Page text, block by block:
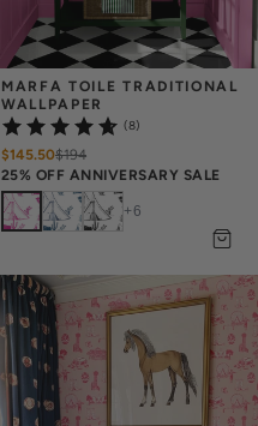
MARFA TOILE TRADITIONAL
WALLPAPER
(8)
$145.50$194
25% OFF ANNIVERSARY SALE
+ 6